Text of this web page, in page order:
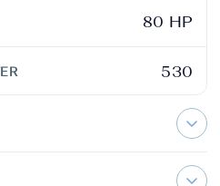
80 HP
530